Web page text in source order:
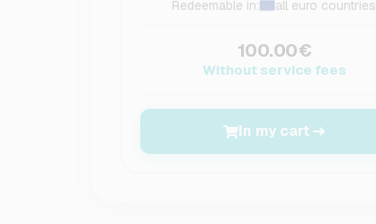
Redeemable in: all euro countries
100.00€
Without service fees
In my cart